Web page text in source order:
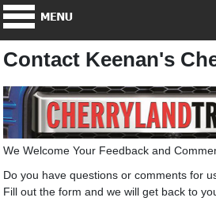
Contact Keenan's
We Welcome Your Feedback and
Do you have questions or comments for
Fill out the form and we will get back to